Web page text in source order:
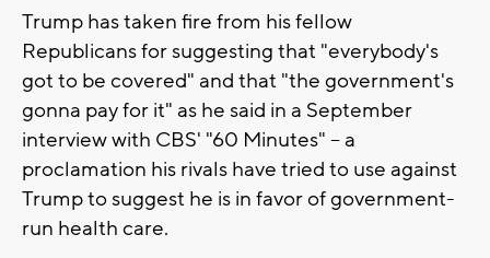
Trump has taken fire from his fellow
Republicans for suggesting that "everybody's
got to be covered" and that "the government's
gonna pay for it" as he said in a September
interview with CBS' "60 Minutes" -- a
proclamation his rivals have tried to use against
Trump to suggest he is in favor of government-
run health care.